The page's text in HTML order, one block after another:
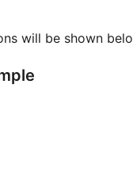
sections will be